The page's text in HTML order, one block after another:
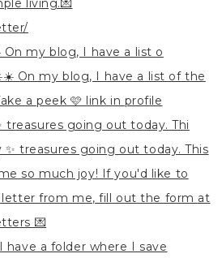
my blog, I have a list o
treasures going out today. Thi
have a folder where I save